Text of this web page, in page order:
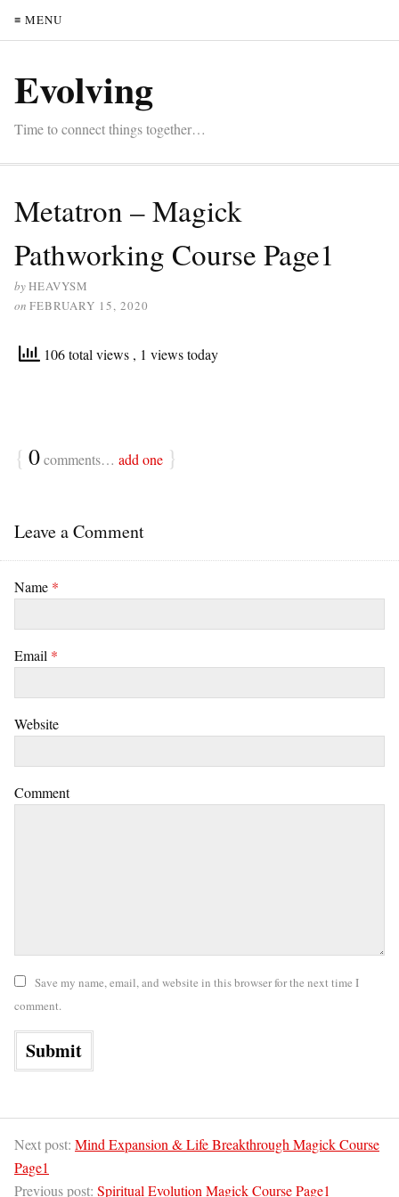
≡ MENU
Evolving
Time to connect things together…
Metatron – Magick
Pathworking Course Page1
byHEAVYSM
on FEBRUARY 15, 2020
106 total views , 1 views today
{ 0comments… add one }
Leave a Comment
Name *
Email *
Website
Comment
Save my name, email, and website in this browser for the next time I
comment.
Next post: Mind Expansion & Life Breakthrough Magick Course
Page1
Previous post: Spiritual Evolution Magick Course Page1